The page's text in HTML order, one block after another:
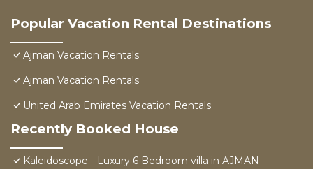
Popular Vacation Rental Destinations
Ajman Vacation Rentals
Ajman Vacation Rentals
United Arab Emirates Vacation Rentals
Recently Booked House
Kaleidoscope - Luxury 6 Bedroom villa in AJMAN